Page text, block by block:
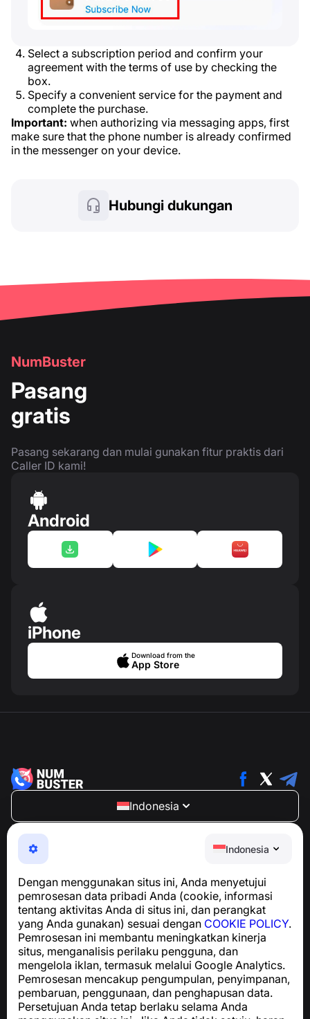
Indonesia
Dengan menggunakan situs ini, Anda menyetujui
pemrosesan data pribadi Anda (cookie, informasi
tentang aktivitas Anda di situs ini, dan perangkat
yang Anda gunakan) sesuai dengan COOKIE POLICY.
Pemrosesan ini membantu meningkatkan kinerja
situs, menganalisis perilaku pengguna, dan
mengelola iklan, termasuk melalui Google Analytics.
Pemrosesan mencakup pengumpulan, penyimpanan,
pembaruan, penggunaan, dan penghapusan data.
Persetujuan Anda tetap berlaku selama Anda
Select a subscription period and confirm your
agreement with the terms of use by checking the
box.
Specify a convenient service for the payment and
complete the purchase.
Important: when authorizing via messaging apps, first
make sure that the phone number is already confirmed
in the messenger on your device.
Hubungi dukungan
NumBuster
Pasang
gratis
Pasang sekarang dan mulai gunakan fitur praktis dari
Caller ID kami!
Android
iPhone
Download from the
App Store
Indonesia
NumBuster © 2013—2026 ·
Aplikasi yang mudah digunakan untuk melindungi Anda
dari penipuan telepon, spam, dan pesan yang tidak
Untuk pertanyaan terkait kepatuhan GDPR:
support@numbuster.com
Pusat Bantuan
Berita dan Artikel
Tentang proyek
Kontak